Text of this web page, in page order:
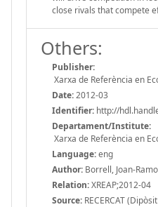
close rivals that compete
Others:
Publisher:
Xarxa de Referència en
Date:2012-03
Identifier: http://
Departament/Institute:
Xarxa de Referència en
Language:eng
Author: Borrell, Joan-
Relation:XREAP;2012-04
Source: RECERCAT